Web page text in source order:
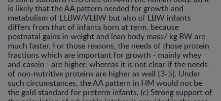
is likely that the AA pattern needed for growth and
metabolism of ELBW/VLBW but also of LBW infants
differs from that of infants born at term, because
postnatal gains in weight and lean body mass/ kg BW are
much faster. For those reasons, the needs of those protein
fractions which are important for growth - mainly whey
and casein - are higher, whereas it is not clear if the needs
of non-nutritive proteins are higher as well [3-5]. Under
such circumstances, the AA pattern in HM would not be
the gold standard for preterm infants. (c) Strong support of